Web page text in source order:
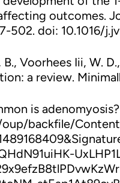
outcomes.
502. doi: 10.1016/
B., Voorhees Iii, W.
a review.
is
backfile/